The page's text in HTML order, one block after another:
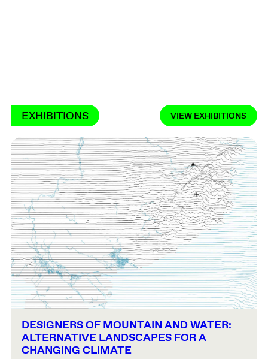
EXHIBITIONS VIEW EXHIBITIONS
DESIGNERS OF MOUNTAIN AND WATER:
ALTERNATIVE LANDSCAPES FOR A
CHANGING CLIMATE